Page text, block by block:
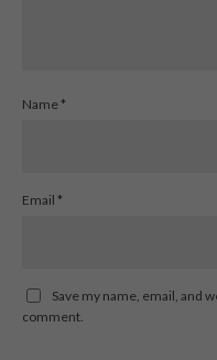
Name *
Email *
Save my name, email, and
comment.